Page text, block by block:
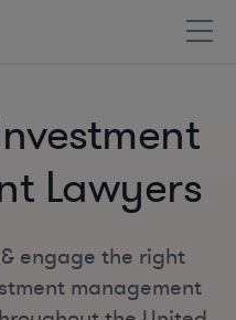
Lawyers
engage the right
management